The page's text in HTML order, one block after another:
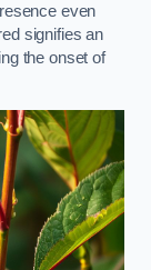
even
signifies an
the onset of